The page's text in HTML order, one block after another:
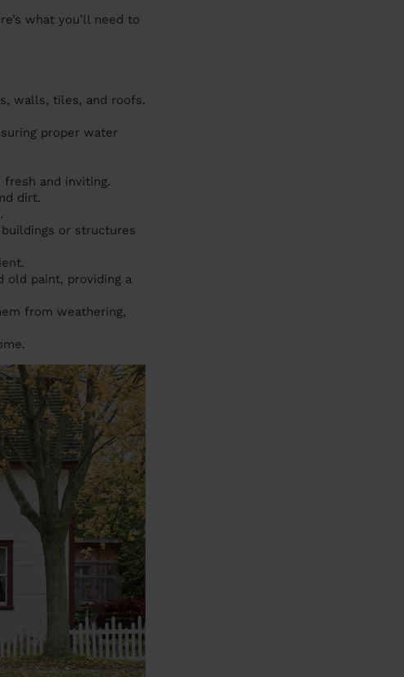
what you’ll need to
walls, tiles, and roofs.
proper water
and inviting.
dirt.
or structures
old paint, providing a
from weathering,